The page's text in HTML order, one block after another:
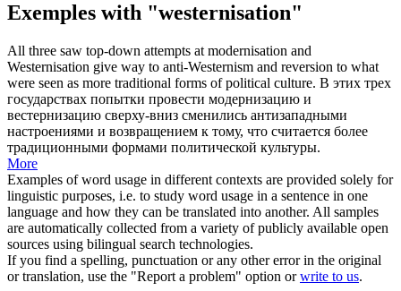
Exemples with "westernisation"
All three saw top-down attempts at modernisation and
Westernisation give way to anti-Westernism and reversion to what
were seen as more traditional forms of political culture. В этих трех
государствах попытки провести модернизацию и
вестернизацию сверху-вниз сменились антизападными
настроениями и возвращением к тому, что считается более
традиционными формами политической культуры.
More
Examples of word usage in different contexts are provided solely for
linguistic purposes, i.e. to study word usage in a sentence in one
language and how they can be translated into another. All samples
are automatically collected from a variety of publicly available open
sources using bilingual search technologies.
If you find a spelling, punctuation or any other error in the original
or translation, use the "Report a problem" option orwrite to us.